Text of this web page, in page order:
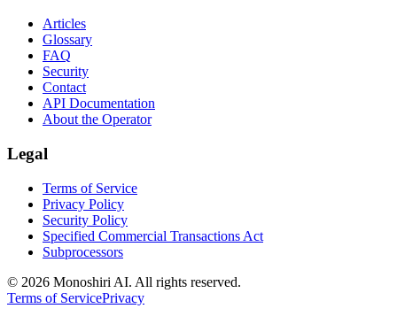
Articles
Glossary
FAQ
Security
Contact
API Documentation
About the Operator
Legal
Terms of Service
Privacy Policy
Security Policy
Specified Commercial Transactions Act
Subprocessors
© 2026 Monoshiri AI. All rights reserved.
Terms of ServicePrivacy